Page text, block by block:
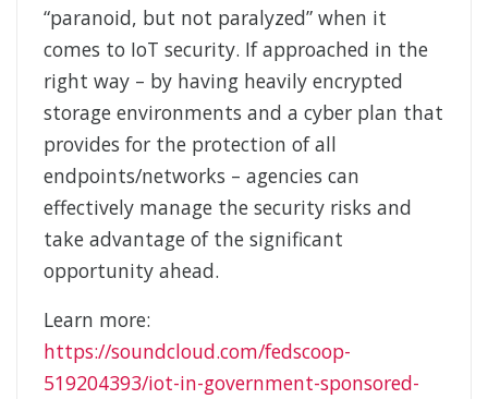
“paranoid, but not paralyzed” when it
comes to IoT security. If approached in the
right way – by having heavily encrypted
storage environments and a cyber plan that
provides for the protection of all
endpoints/networks – agencies can
effectively manage the security risks and
take advantage of the significant
opportunity ahead.
Learn more:
https://soundcloud.com/fedscoop-
519204393/iot-in-government-sponsored-